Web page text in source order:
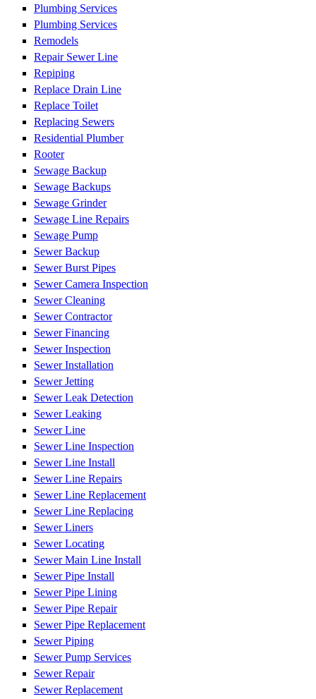
Plumbing Services
Plumbing Services
Remodels
Repair Sewer Line
Repiping
Replace Drain Line
Replace Toilet
Replacing Sewers
Residential Plumber
Rooter
Sewage Backup
Sewage Backups
Sewage Grinder
Sewage Line Repairs
Sewage Pump
Sewer Backup
Sewer Burst Pipes
Sewer Camera Inspection
Sewer Cleaning
Sewer Contractor
Sewer Financing
Sewer Inspection
Sewer Installation
Sewer Jetting
Sewer Leak Detection
Sewer Leaking
Sewer Line
Sewer Line Inspection
Sewer Line Install
Sewer Line Repairs
Sewer Line Replacement
Sewer Line Replacing
Sewer Liners
Sewer Locating
Sewer Main Line Install
Sewer Pipe Install
Sewer Pipe Lining
Sewer Pipe Repair
Sewer Pipe Replacement
Sewer Piping
Sewer Pump Services
Sewer Repair
Sewer Replacement